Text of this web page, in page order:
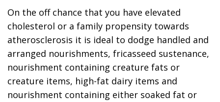
On the off chance that you have elevated
cholesterol or a family propensity towards
atherosclerosis it is ideal to dodge handled and
arranged nourishments, fricasseed sustenance,
nourishment containing creature fats or
creature items, high-fat dairy items and
nourishment containing either soaked fat or